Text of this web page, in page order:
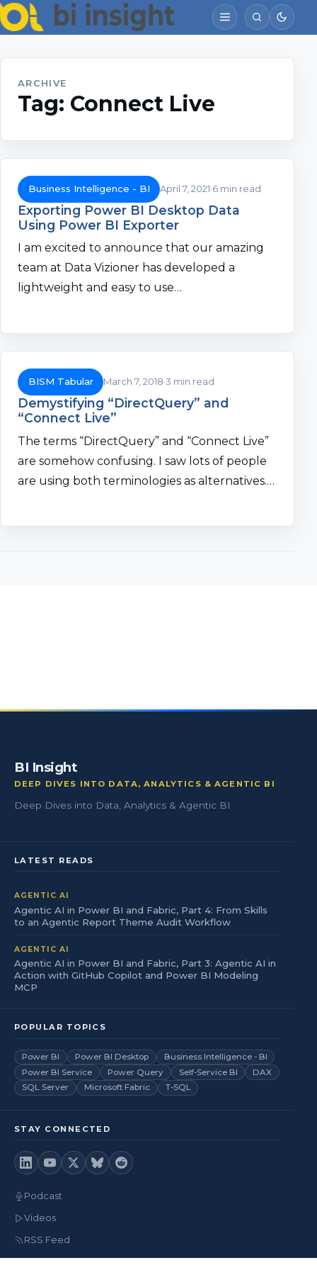
ARCHIVE
Tag: Connect Live
Business Intelligence - BI April 7, 2021 6 min read
Exporting Power BI Desktop Data
Using Power BI Exporter
I am excited to announce that our amazing
team at Data Vizioner has developed a
lightweight and easy to use…
BISM Tabular March 7, 2018 3 min read
Demystifying “DirectQuery” and
“Connect Live”
The terms “DirectQuery” and “Connect Live”
are somehow confusing. I saw lots of people
are using both terminologies as alternatives.…
BI Insight
DEEP DIVES INTO DATA, ANALYTICS & AGENTIC BI
Deep Dives into Data, Analytics & Agentic BI
LATEST READS
AGENTIC AI
Agentic AI in Power BI and Fabric, Part 4: From Skills
to an Agentic Report Theme Audit Workflow
AGENTIC AI
Agentic AI in Power BI and Fabric, Part 3: Agentic AI in
Action with GitHub Copilot and Power BI Modeling
MCP
POPULAR TOPICS
Power BI Power BI Desktop
Business Intelligence - BI
Power BI Service
Power Query Self-Service BI
DAX
SQL Server
Microsoft Fabric T-SQL
STAY CONNECTED
Podcast
Videos
RSS Feed